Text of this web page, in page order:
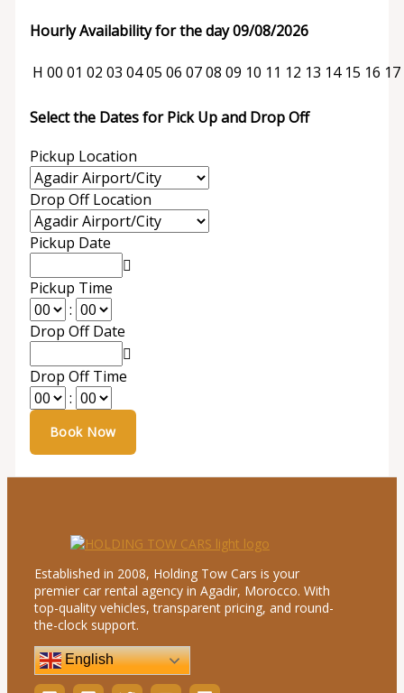
Hourly Availability for the day 09/08/2026
H 00 01 02 03 0405 06 0708 09 10 11 12 13 14 15 16 17
Select the Dates for Pick Up and Drop Off
Pickup Location
Drop Off Location
Pickup Date
Pickup Time
:
Drop Off Date
Drop Off Time
:
Established in 2008, Holding Tow Cars is your
premier car rental agency in Agadir, Morocco. With
top-quality vehicles, transparent pricing, and round-
the-clock support.
English